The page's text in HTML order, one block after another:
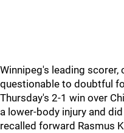
Winnipeg's leading scorer,
questionable to doubtful
Thursday's 2-1 win over
a lower-body injury and
recalled forward Rasmus